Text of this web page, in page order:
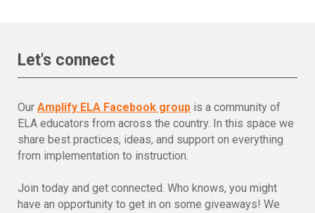
Let's connect
Our Amplify ELA Facebook group is a community of
ELA educators from across the country. In this space we
share best practices, ideas, and support on everything
from implementation to instruction.
Join today and get connected. Who knows, you might
have an opportunity to get in on some giveaways! We